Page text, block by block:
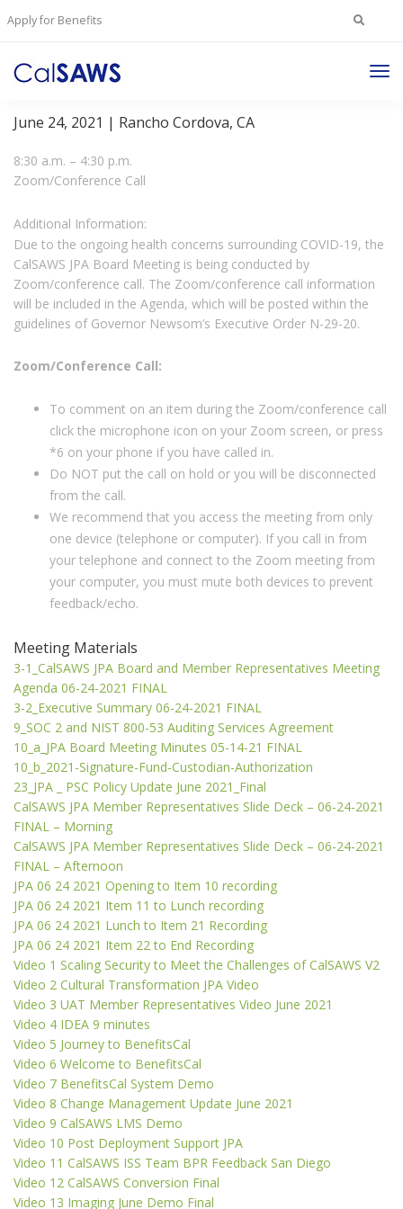
Apply for Benefits Search
JPA Member Representatives and Board Meetings
June 24, 2021 | Rancho Cordova, CA
Meeting Materials
3-1_CalSAWS JPA Board and Member Representatives Meeting
Agenda 06-24-2021 FINAL
3-2_Executive Summary 06-24-2021 FINAL
9_SOC 2 and NIST 800-53 Auditing Services Agreement
10_a_JPA Board Meeting Minutes 05-14-21 FINAL
10_b_2021-Signature-Fund-Custodian-Authorization
23_JPA _ PSC Policy Update June 2021_Final
CalSAWS JPA Member Representatives Slide Deck – 06-24-2021
FINAL – Morning
CalSAWS JPA Member Representatives Slide Deck – 06-24-2021
FINAL – Afternoon
JPA 06 24 2021 Opening to Item 10 recording
JPA 06 24 2021 Item 11 to Lunch recording
JPA 06 24 2021 Lunch to Item 21 Recording
JPA 06 24 2021 Item 22 to End Recording
Video 1 Scaling Security to Meet the Challenges of CalSAWS V2
Video 2 Cultural Transformation JPA Video
Video 3 UAT Member Representatives Video June 2021
Video 4 IDEA 9 minutes
Video 5 Journey to BenefitsCal
Video 6 Welcome to BenefitsCal
Video 7 BenefitsCal System Demo
Video 8 Change Management Update June 2021
Video 9 CalSAWS LMS Demo
Video 10 Post Deployment Support JPA
Video 11 CalSAWS ISS Team BPR Feedback San Diego
Video 12 CalSAWS Conversion Final
Video 13 Imaging June Demo Final
8:30 a.m. – 4:30 p.m.
Zoom/Conference Call
Additional Information:
Due to the ongoing health concerns surrounding COVID-19, the
CalSAWS JPA Board Meeting is being conducted by
Zoom/conference call. The Zoom/conference call information
will be included in the Agenda, which will be posted within the
guidelines of Governor Newsom’s Executive Order N-29-20.
Zoom/Conference Call:
To comment on an item during the Zoom/conference call
click the microphone icon on your Zoom screen, or press
*6 on your phone if you have called in.
Do NOT put the call on hold or you will be disconnected
from the call.
We recommend that you access the meeting from only
one device (telephone or computer). If you call in from
your telephone and connect to the Zoom meeting from
your computer, you must mute both devices to prevent
feedback/echo.